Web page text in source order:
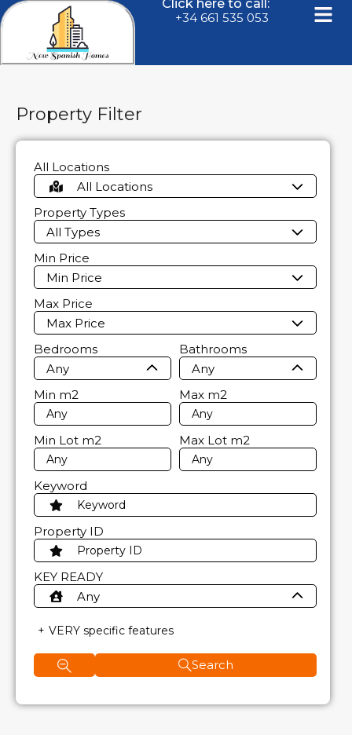
Click here to call:
+34 661 535 053
Property Filter
All Locations
All Locations
Property Types
All Types
Min Price
Min Price
Max Price
Max Price
Bedrooms
Any
Bathrooms
Any
Min m2 Max m2
Min Lot m2 Max Lot m2
Keyword
Property ID
KEY READY
Any
VERY specific features
Search